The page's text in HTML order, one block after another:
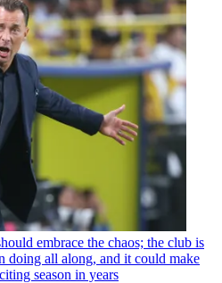
embrace the chaos; the club is
doing all along, and it could make
season in years